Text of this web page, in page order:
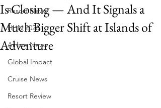
Resort News
HHN 2026
Airline News
Global Impact
Cruise News
Resort Review
Is Closing — And It Signals a
Much Bigger Shift at Islands of
Adventure